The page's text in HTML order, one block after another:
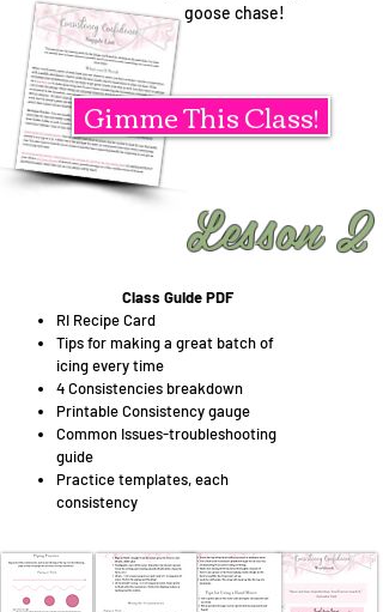
goose chase!
Gimme This Class!
Class Guide PDF
RI Recipe Card
Tips for making a great batch of
icing every time
4 Consistencies breakdown
Printable Consistency gauge
Common Issues-troubleshooting
guide
Practice templates, each
consistency
Lesson 2